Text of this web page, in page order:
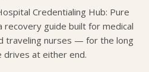
Credentialing Hub: Pure
recovery guide built for medical
traveling nurses — for the long
drives at either end.